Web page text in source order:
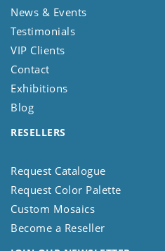
News & Events
Testimonials
VIP Clients
Contact
Exhibitions
Blog
RESELLERS
Request Catalogue
Request Color Palette
Custom Mosaics
Become a Reseller